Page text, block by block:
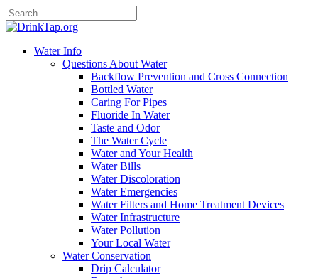
Water Info
Questions About Water
Backflow Prevention and Cross Connection
Bottled Water
Caring For Pipes
Fluoride In Water
Taste and Odor
The Water Cycle
Water and Your Health
Water Bills
Water Discoloration
Water Emergencies
Water Filters and Home Treatment Devices
Water Infrastructure
Water Pollution
Your Local Water
Water Conservation
Drip Calculator